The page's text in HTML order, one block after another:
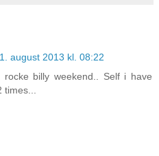
august 2013 kl. 08:22
rocke billy weekend.. Self i have